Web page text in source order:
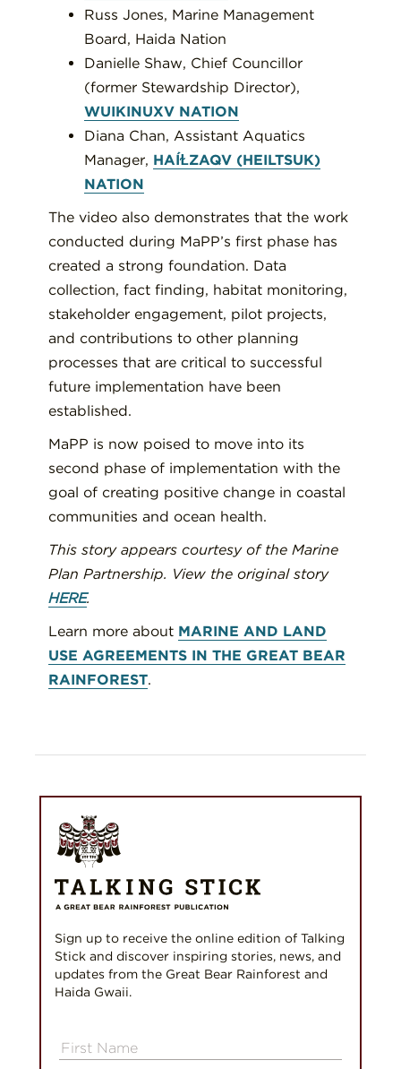
Russ Jones, Marine Management
Board, Haida Nation
Danielle Shaw, Chief Councillor
(former Stewardship Director),
WUIKINUXV NATION
Diana Chan, Assistant Aquatics
Manager, HAÍⱢZAQV (HEILTSUK)
NATION
The video also demonstrates that the work
conducted during MaPP’s first phase has
created a strong foundation. Data
collection, fact finding, habitat monitoring,
stakeholder engagement, pilot projects,
and contributions to other planning
processes that are critical to successful
future implementation have been
established.
MaPP is now poised to move into its
second phase of implementation with the
goal of creating positive change in coastal
communities and ocean health.
This story appears courtesy of the Marine
Plan Partnership. View the original story
HERE.
Learn more about MARINE AND LAND
USE AGREEMENTS IN THE GREAT BEAR
RAINFOREST.
Sign up to receive the online edition of Talking
Stick and discover inspiring stories, news, and
updates from the Great Bear Rainforest and
Haida Gwaii.